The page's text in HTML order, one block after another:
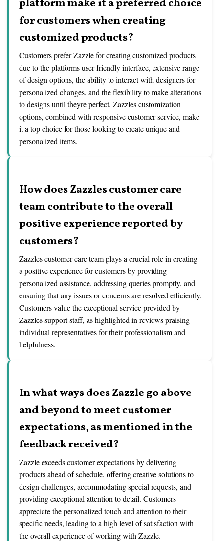
platform make it a preferred choice
for customers when creating
customized products?
Customers prefer Zazzle for creating customized products
due to the platforms user-friendly interface, extensive range
of design options, the ability to interact with designers for
personalized changes, and the flexibility to make alterations
to designs until theyre perfect. Zazzles customization
options, combined with responsive customer service, make
it a top choice for those looking to create unique and
personalized items.
How does Zazzles customer care
team contribute to the overall
positive experience reported by
customers?
Zazzles customer care team plays a crucial role in creating
a positive experience for customers by providing
personalized assistance, addressing queries promptly, and
ensuring that any issues or concerns are resolved efficiently.
Customers value the exceptional service provided by
Zazzles support staff, as highlighted in reviews praising
individual representatives for their professionalism and
helpfulness.
In what ways does Zazzle go above
and beyond to meet customer
expectations, as mentioned in the
feedback received?
Zazzle exceeds customer expectations by delivering
products ahead of schedule, offering creative solutions to
design challenges, accommodating special requests, and
providing exceptional attention to detail. Customers
appreciate the personalized touch and attention to their
specific needs, leading to a high level of satisfaction with
the overall experience of working with Zazzle.